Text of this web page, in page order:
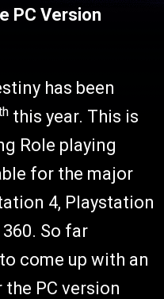
PC Version
has been
this year. This is
Role playing
for the major
4, Playstation
360. So far
come up with an
PC version